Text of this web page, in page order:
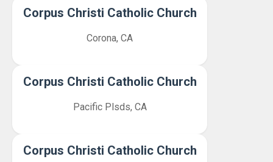
Corpus Christi Catholic Church
Corona, CA
Corpus Christi Catholic Church
Pacific Plsds, CA
Corpus Christi Catholic Church